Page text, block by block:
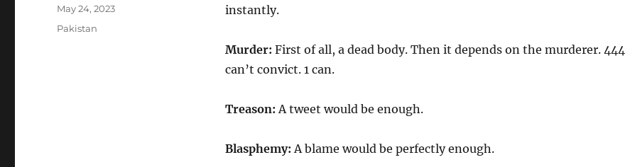
instantly.
Murder: First of all, a dead body. Then it depends on the murderer. 444
can’t convict. 1 can.
Treason: A tweet would be enough.
Blasphemy: A blame would be perfectly enough.
Posted
May 24, 2023
Categories
Pakistan